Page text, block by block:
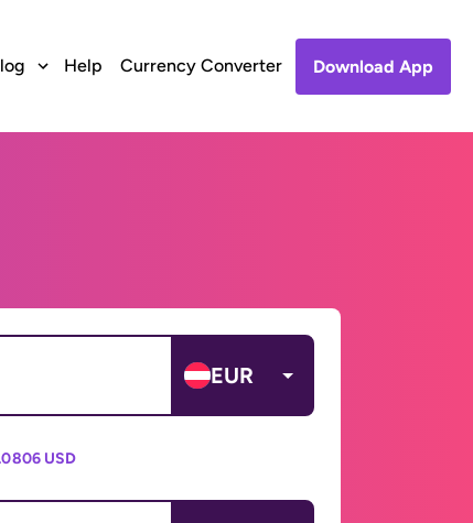
Help Currency Converter Download App
EUR
USD